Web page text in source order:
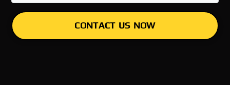
CONTACT US NOW